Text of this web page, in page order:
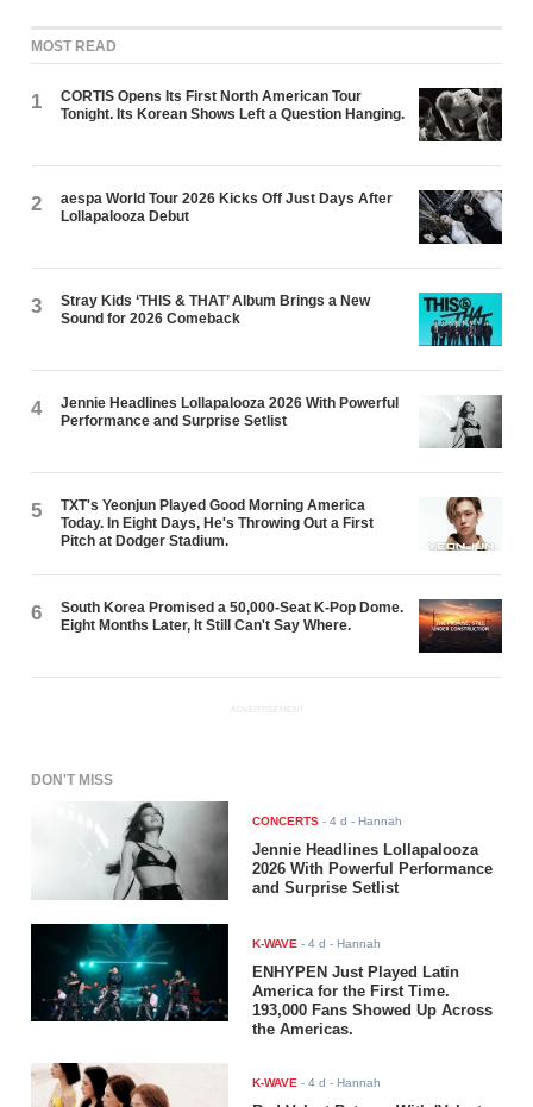
MOST READ
1
CORTIS Opens Its First North American Tour
Tonight. Its Korean Shows Left a Question Hanging.
2
aespa World Tour 2026 Kicks Off Just Days After
Lollapalooza Debut
3
Stray Kids ‘THIS & THAT’ Album Brings a New
Sound for 2026 Comeback
4
Jennie Headlines Lollapalooza 2026 With Powerful
Performance and Surprise Setlist
5
TXT's Yeonjun Played Good Morning America
Today. In Eight Days, He's Throwing Out a First
Pitch at Dodger Stadium.
6
South Korea Promised a 50,000-Seat K-Pop Dome.
Eight Months Later, It Still Can't Say Where.
ADVERTISEMENT
DON'T MISS
CONCERTS -4 d - Hannah
Jennie Headlines Lollapalooza
2026 With Powerful Performance
and Surprise Setlist
K-WAVE -4 d - Hannah
ENHYPEN Just Played Latin
America for the First Time.
193,000 Fans Showed Up Across
the Americas.
K-WAVE -4 d - Hannah